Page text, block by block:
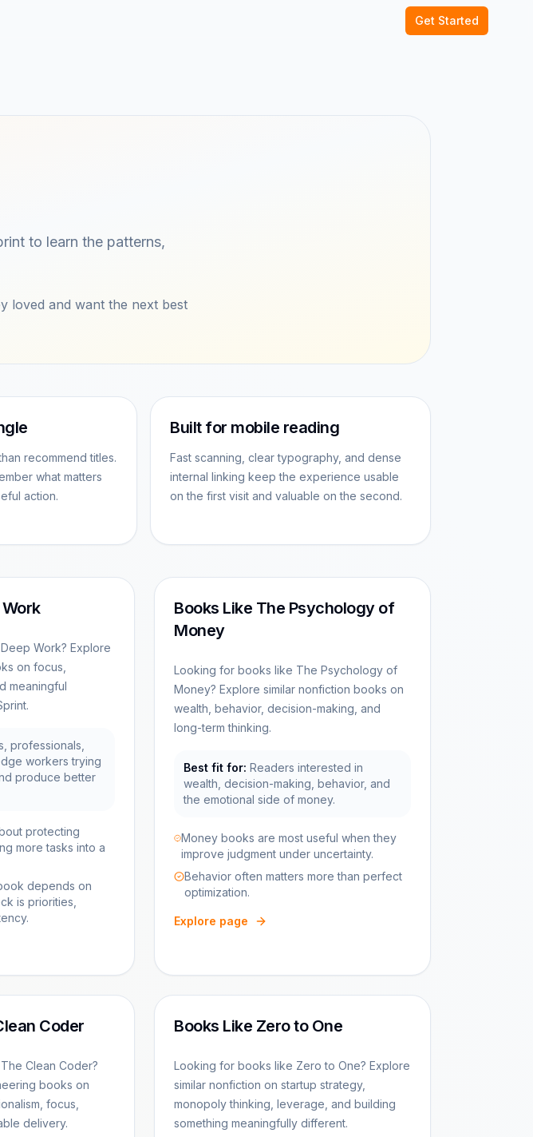
Get Started
to learn the patterns,
loved and want the next best
recommend titles.
what matters
action.
Built for mobile reading
Fast scanning, clear typography, and dense
internal linking keep the experience usable
on the first visit and valuable on the second.
Work? Explore
on focus,
meaningful
professionals,
workers trying
produce better
protecting
more tasks into a
depends on
is priorities,
Books Like The Psychology of
Money
Looking for books like The Psychology of
Money? Explore similar nonfiction books on
wealth, behavior, decision-making, and
long-term thinking.
Best fit for: Readers interested in
wealth, decision-making, behavior, and
the emotional side of money.
Money books are most useful when they
improve judgment under uncertainty.
Behavior often matters more than perfect
optimization.
Explore page
Coder
Clean Coder?
books on
focus,
delivery.
Books Like Zero to One
Looking for books like Zero to One? Explore
similar nonfiction on startup strategy,
monopoly thinking, leverage, and building
something meaningfully different.